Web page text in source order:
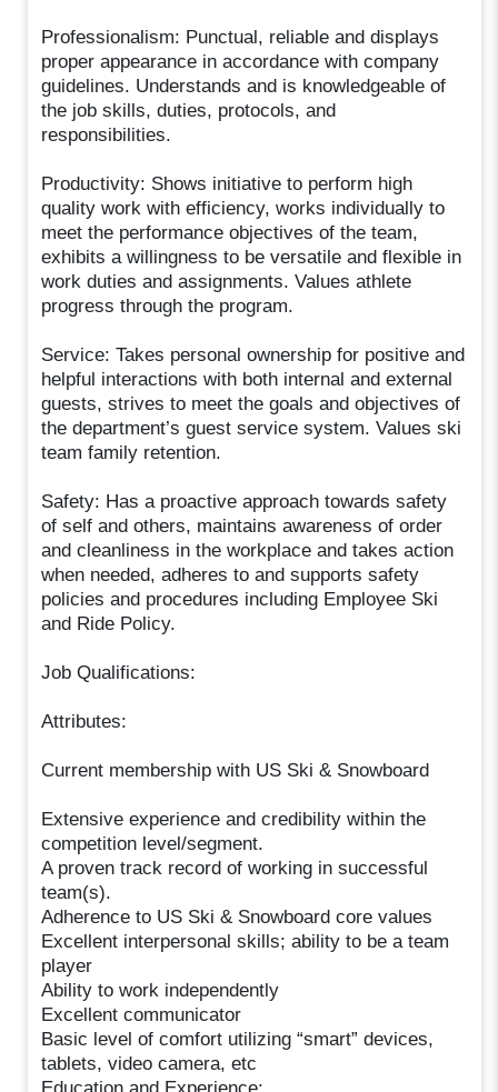
Professionalism: Punctual, reliable and displays
proper appearance in accordance with company
guidelines. Understands and is knowledgeable of
the job skills, duties, protocols, and
responsibilities.
Productivity: Shows initiative to perform high
quality work with efficiency, works individually to
meet the performance objectives of the team,
exhibits a willingness to be versatile and flexible in
work duties and assignments. Values athlete
progress through the program.
Service: Takes personal ownership for positive and
helpful interactions with both internal and external
guests, strives to meet the goals and objectives of
the department’s guest service system. Values ski
team family retention.
Safety: Has a proactive approach towards safety
of self and others, maintains awareness of order
and cleanliness in the workplace and takes action
when needed, adheres to and supports safety
policies and procedures including Employee Ski
and Ride Policy.
Job Qualifications:
Attributes:
Current membership with US Ski & Snowboard
Extensive experience and credibility within the
competition level/segment.
A proven track record of working in successful
team(s).
Adherence to US Ski & Snowboard core values
Excellent interpersonal skills; ability to be a team
player
Ability to work independently
Excellent communicator
Basic level of comfort utilizing “smart” devices,
tablets, video camera, etc
Education and Experience: